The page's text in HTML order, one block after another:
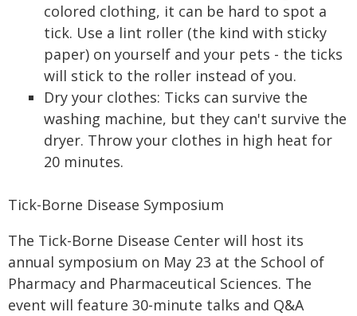
colored clothing, it can be hard to spot a
tick. Use a lint roller (the kind with sticky
paper) on yourself and your pets - the ticks
will stick to the roller instead of you.
Dry your clothes: Ticks can survive the
washing machine, but they can't survive the
dryer. Throw your clothes in high heat for
20 minutes.
Tick-Borne Disease Symposium
The Tick-Borne Disease Center will host its
annual symposium on May 23 at the School of
Pharmacy and Pharmaceutical Sciences. The
event will feature 30-minute talks and Q&A